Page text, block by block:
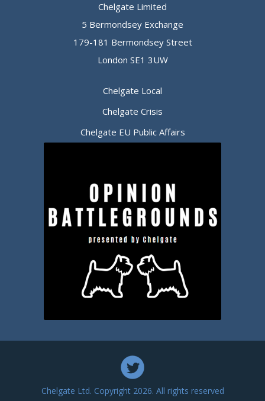
Chelgate Limited
5 Bermondsey Exchange
179-181 Bermondsey Street
London SE1 3UW
Chelgate Local
Chelgate Crisis
Chelgate EU Public Affairs
Chelgate Ltd. Copyright 2026. All rights reserved